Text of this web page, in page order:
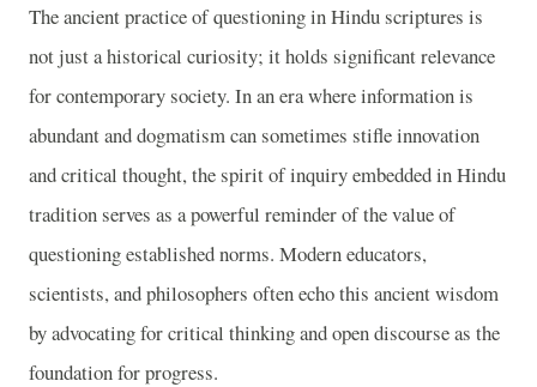
The ancient practice of questioning in Hindu scriptures is
not just a historical curiosity; it holds significant relevance
for contemporary society. In an era where information is
abundant and dogmatism can sometimes stifle innovation
and critical thought, the spirit of inquiry embedded in Hindu
tradition serves as a powerful reminder of the value of
questioning established norms. Modern educators,
scientists, and philosophers often echo this ancient wisdom
by advocating for critical thinking and open discourse as the
foundation for progress.